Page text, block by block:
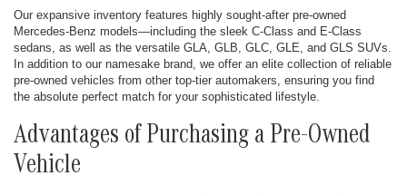
Our expansive inventory features highly sought-after pre-owned
Mercedes-Benz models—including the sleek C-Class and E-Class
sedans, as well as the versatile GLA, GLB, GLC, GLE, and GLS SUVs.
In addition to our namesake brand, we offer an elite collection of reliable
pre-owned vehicles from other top-tier automakers, ensuring you find
the absolute perfect match for your sophisticated lifestyle.
Advantages of Purchasing a Pre-Owned
Vehicle